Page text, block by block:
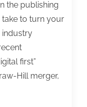
the publishing
to turn your
industry
first”
Hill merger,